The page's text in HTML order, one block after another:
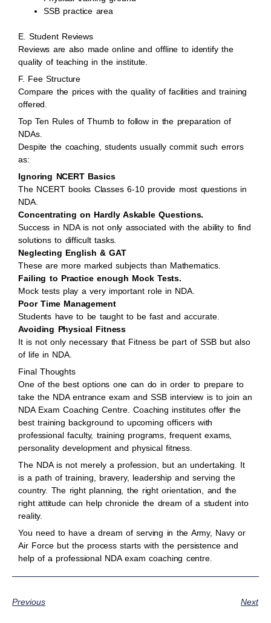
SSB practice area
E. Student Reviews
Reviews are also made online and offline to identify the
quality of teaching in the institute.
F. Fee Structure
Compare the prices with the quality of facilities and training
offered.
Top Ten Rules of Thumb to follow in the preparation of
NDAs.
Despite the coaching, students usually commit such errors
as:
Ignoring NCERT Basics
The NCERT books Classes 6-10 provide most questions in
NDA.
Concentrating on Hardly Askable Questions.
Success in NDA is not only associated with the ability to find
solutions to difficult tasks.
Neglecting English & GAT
These are more marked subjects than Mathematics.
Failing to Practice enough Mock Tests.
Mock tests play a very important role in NDA.
Poor Time Management
Students have to be taught to be fast and accurate.
Avoiding Physical Fitness
It is not only necessary that Fitness be part of SSB but also
of life in NDA.
Final Thoughts
One of the best options one can do in order to prepare to
take the NDA entrance exam and SSB interview is to join an
NDA Exam Coaching Centre. Coaching institutes offer the
best training background to upcoming officers with
professional faculty, training programs, frequent exams,
personality development and physical fitness.
The NDA is not merely a profession, but an undertaking. It
is a path of training, bravery, leadership and serving the
country. The right planning, the right orientation, and the
right attitude can help chronicle the dream of a student into
reality.
You need to have a dream of serving in the Army, Navy or
Air Force but the process starts with the persistence and
help of a professional NDA exam coaching centre.
Previous Next